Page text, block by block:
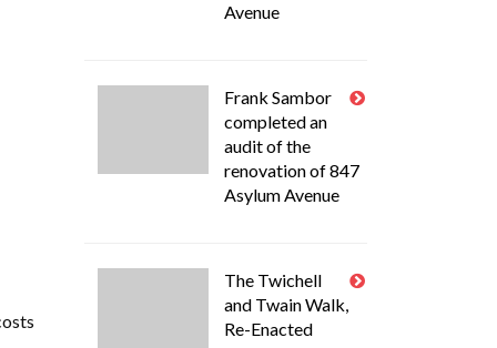
Avenue
Frank Sambor
completed an
audit of the
renovation of 847
Asylum Avenue
The Twichell
and Twain Walk,
Re-Enacted